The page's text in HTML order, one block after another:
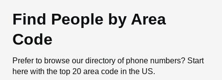
Find People by Area
Code
Prefer to browse our directory of phone numbers? Start
here with the top 20 area code in the US.